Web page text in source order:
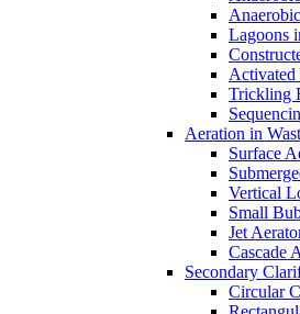
Lagoons
Activated
Trickling
Aeration in
Surface
Vertical
Small
Jet
Cascade
Secondary
Circular